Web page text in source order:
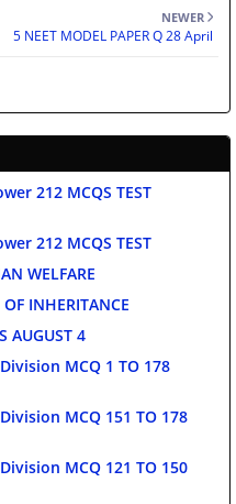
NEWER
5 NEET MODEL PAPER Q 28 April
212 MCQS TEST
212 MCQS TEST
WELFARE
INHERITANCE
AUGUST 4
MCQ 1 TO 178
MCQ 151 TO 178
MCQ 121 TO 150